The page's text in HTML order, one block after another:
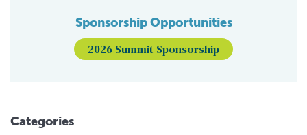
Sponsorship Opportunities
2026 Summit Sponsorship
Categories